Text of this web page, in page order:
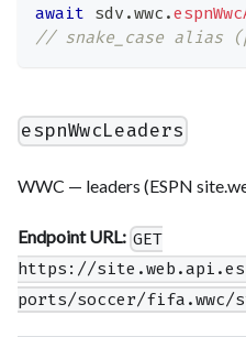
await sdv .wwc .
// snake_case alias
espnWwcLeaders
WWC — leaders (ESPN
Endpoint URL: GET
https://
ports/soccer/